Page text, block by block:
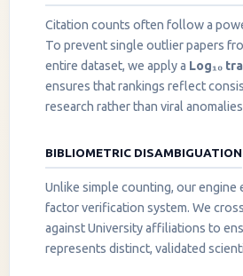
Citation counts often follow a
To prevent single outlier papers
entire dataset, we apply a Log₁₀
ensures that rankings reflect
research rather than viral
BIBLIOMETRIC DISAMBIGUATION
Unlike simple counting, our engine
factor verification system. We
against University affiliations to
represents distinct, validated